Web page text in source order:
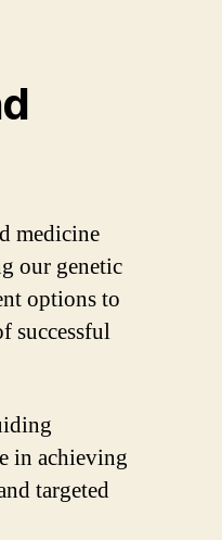
medicine
our genetic
options to
successful
in achieving
targeted